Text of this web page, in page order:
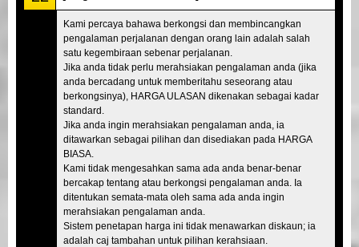
Kami percaya bahawa berkongsi dan membincangkan
pengalaman perjalanan dengan orang lain adalah salah
satu kegembiraan sebenar perjalanan.
Jika anda tidak perlu merahsiakan pengalaman anda (jika
anda bercadang untuk memberitahu seseorang atau
berkongsinya), HARGA ULASAN dikenakan sebagai kadar
standard.
Jika anda ingin merahsiakan pengalaman anda, ia
ditawarkan sebagai pilihan dan disediakan pada HARGA
BIASA.
Kami tidak mengesahkan sama ada anda benar-benar
bercakap tentang atau berkongsi pengalaman anda. Ia
ditentukan semata-mata oleh sama ada anda ingin
merahsiakan pengalaman anda.
Sistem penetapan harga ini tidak menawarkan diskaun; ia
adalah caj tambahan untuk pilihan kerahsiaan.